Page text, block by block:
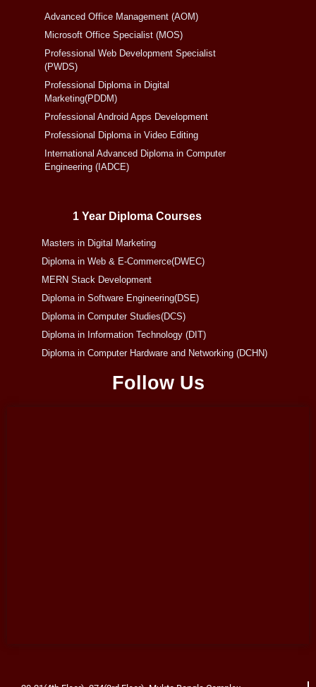
Advanced Office Management (AOM)
Microsoft Office Specialist (MOS)
Professional Web Development Specialist
(PWDS)
Professional Diploma in Digital
Marketing(PDDM)
Professional Android Apps Development
Professional Diploma in Video Editing
International Advanced Diploma in Computer
Engineering (IADCE)
1 Year Diploma Courses
Masters in Digital Marketing
Diploma in Web & E-Commerce(DWEC)
MERN Stack Development
Diploma in Software Engineering(DSE)
Diploma in Computer Studies(DCS)
Diploma in Information Technology (DIT)
Diploma in Computer Hardware and Networking (DCHN)
Follow Us